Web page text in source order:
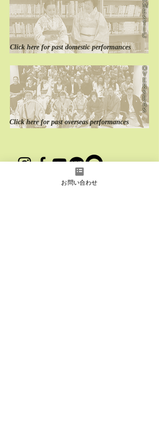
Click here forpastdomestic performances
M
E
S
T
I
C
Click here for pastoverseas performances
O
V
E
R
S
E
A
S
YouTube
お問い合わせ